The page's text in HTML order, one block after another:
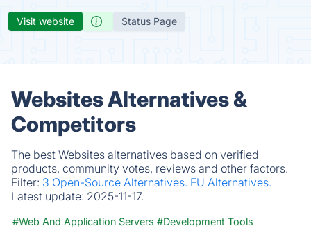
Visit website Status Page
Websites Alternatives &
Competitors
The best Websites alternatives based on verified
products, community votes, reviews and other factors.
Filter: 3 Open-Source Alternatives. EU Alternatives.
Latest update: 2025-11-17.
#Web And Application Servers #Development Tools